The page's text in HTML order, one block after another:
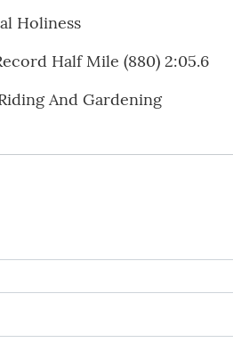
Holiness
Half Mile (880) 2:05.6
And Gardening